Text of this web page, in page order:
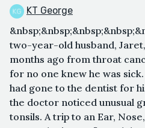
KT George
two-year-old husband,
months ago from throat
for no one knew he was
had gone to the dentist for
the doctor noticed unusual
tonsils. A trip to an Ear,